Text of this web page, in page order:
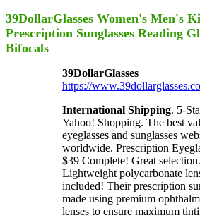
39DollarGlasses Women's Men's
Prescription Sunglasses Reading
Bifocals
39DollarGlasses
https://
International Shipping. 5-
Yahoo! Shopping. The best
eyeglasses and sunglasses
worldwide. Prescription
$39 Complete! Great selection.
Lightweight polycarbonate
included! Their prescription
made using premium
lenses to ensure maximum